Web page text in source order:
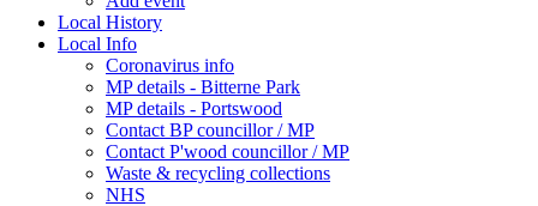
Local History
Local Info
Coronavirus info
MP details - Bitterne Park
MP details - Portswood
Contact BP councillor / MP
Contact P'wood councillor / MP
Waste & recycling collections
NHS